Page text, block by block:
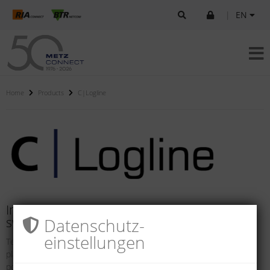
EN
Home Products C|Logline
Intelligent components for systems and
switch cabinets
Technical networks and safety solutions in buildings and industrial
plants are becoming increasing more intelligent. They offer the
possibility of in-tegrating internal and external processes so they
Datenschutz­
einstellungen